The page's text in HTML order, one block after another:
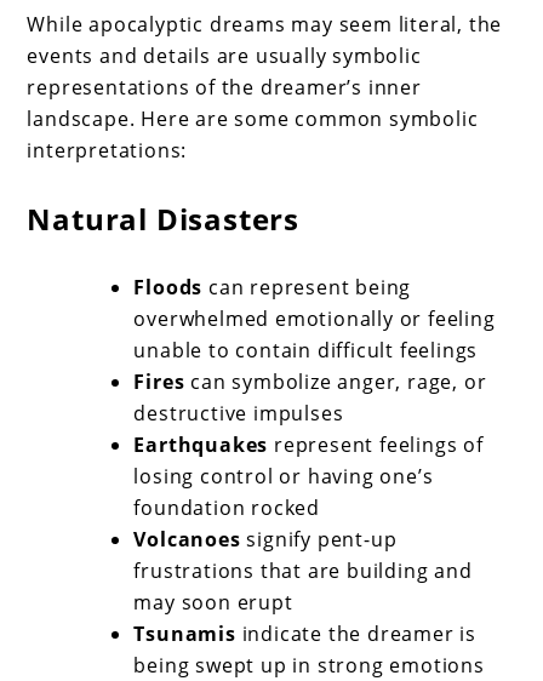
While apocalyptic dreams may seem literal, the
events and details are usually symbolic
representations of the dreamer’s inner
landscape. Here are some common symbolic
interpretations:
Natural Disasters
Floods can represent being
overwhelmed emotionally or feeling
unable to contain difficult feelings
Fires can symbolize anger, rage, or
destructive impulses
Earthquakes represent feelings of
losing control or having one’s
foundation rocked
Volcanoes signify pent-up
frustrations that are building and
may soon erupt
Tsunamis indicate the dreamer is
being swept up in strong emotions